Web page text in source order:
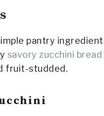
pantry
savory zucchini
fruit-studded.